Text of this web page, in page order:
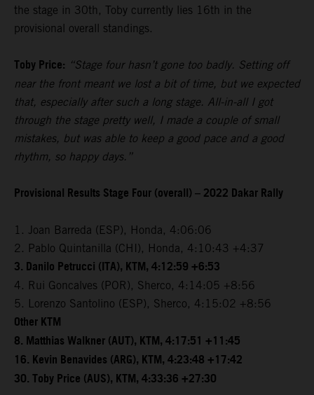
the stage in 30th, Toby currently lies 16th in the
provisional overall standings.
Toby Price: “Stage four hasn’t gone too badly. Setting off
near the front meant we lost a bit of time, but we expected
that, especially after such a long stage. All-in-all I got
through the stage pretty well, I made a couple of small
mistakes, but was able to keep a good pace and a good
rhythm, so happy days.”
Provisional Results Stage Four (overall) – 2022 Dakar Rally
1. Joan Barreda (ESP), Honda, 4:06:06
2. Pablo Quintanilla (CHI), Honda, 4:10:43 +4:37
3. Danilo Petrucci (ITA), KTM, 4:12:59 +6:53
4. Rui Goncalves (POR), Sherco, 4:14:05 +8:56
5. Lorenzo Santolino (ESP), Sherco, 4:15:02 +8:56
Other KTM
8. Matthias Walkner (AUT), KTM, 4:17:51 +11:45
16. Kevin Benavides (ARG), KTM, 4:23:48 +17:42
30. Toby Price (AUS), KTM, 4:33:36 +27:30